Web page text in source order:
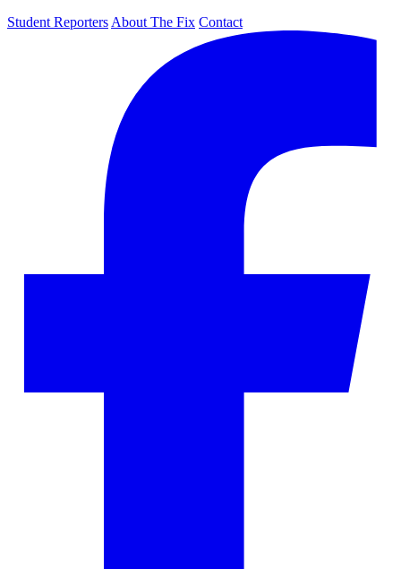
Student Reporters About The Fix Contact